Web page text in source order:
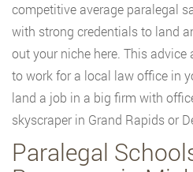
competitive average paralegal
with strong credentials to land
out your niche here. This
to work for a local law office in
land a job in a big firm with
skyscraper in Grand Rapids or
Paralegal